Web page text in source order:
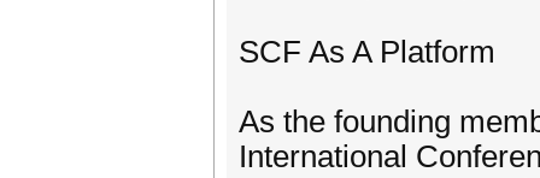
SCF As A Platform
As the founding
International